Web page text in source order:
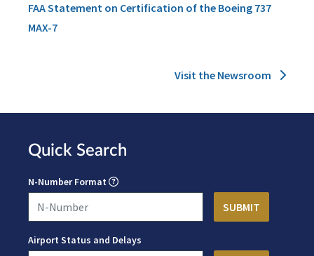
FAA Statement on Certification of the Boeing 737
MAX-7
Visit the Newsroom
Quick Search
N-Number Format
Airport Status and Delays